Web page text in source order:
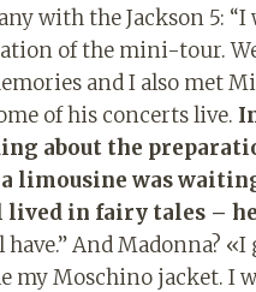
with the Jackson 5:
of the mini-tour.
and I also met
of his concerts live.
about the
a limousine was
lived in fairy tales –
And Madonna?
my Moschino jacket. I